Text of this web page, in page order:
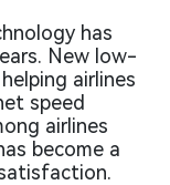
has
New low-
airlines
speed
airlines
become a